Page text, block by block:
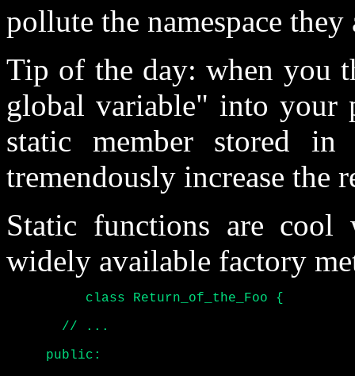
pollute the namespace they
Tip of the day: when you
global variable" into your
static member stored
tremendously increase the
Static functions are cool
widely available factory
       // ...
     public: